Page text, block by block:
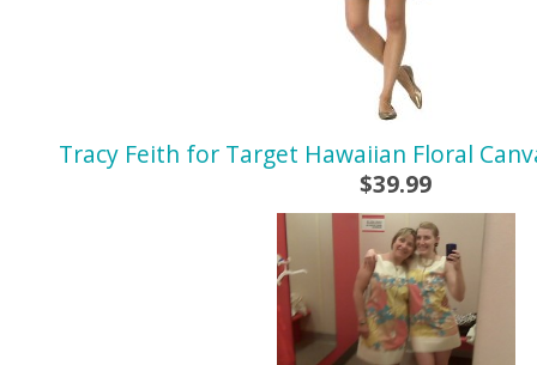
Tracy Feith for Target Hawaiian Floral
$39.99